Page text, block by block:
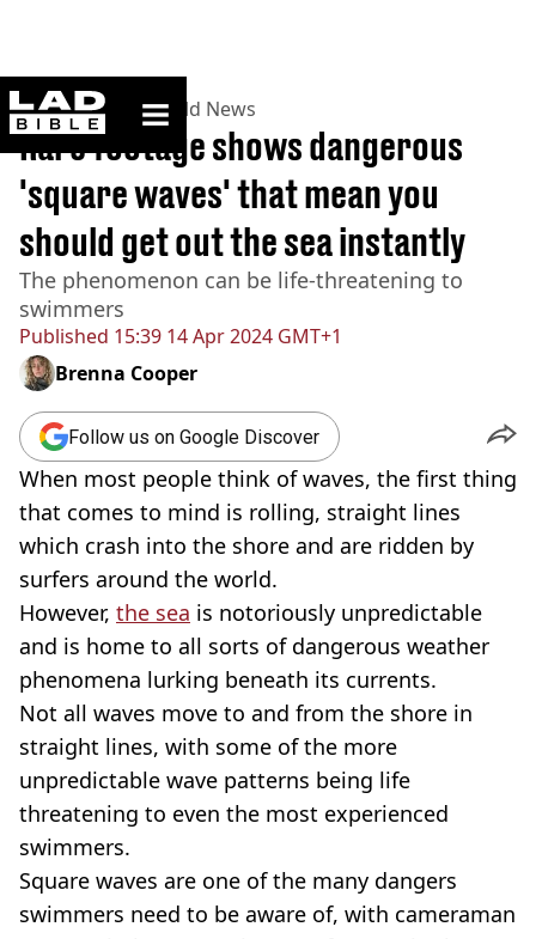
ladbible homepage
Home>News >World News
Published 15:39 14 Apr 2024 GMT+1
Rare footage shows dangerous
'square waves' that mean you
should get out the sea instantly
The phenomenon can be life-threatening to
swimmers
Brenna Cooper
Follow us on Google Discover
When most people think of waves, the first thing
that comes to mind is rolling, straight lines
which crash into the shore and are ridden by
surfers around the world.
However, the sea is notoriously unpredictable
and is home to all sorts of dangerous weather
phenomena lurking beneath its currents.
Not all waves move to and from the shore in
straight lines, with some of the more
unpredictable wave patterns being life
threatening to even the most experienced
swimmers.
Square waves are one of the many dangers
swimmers need to be aware of, with cameraman